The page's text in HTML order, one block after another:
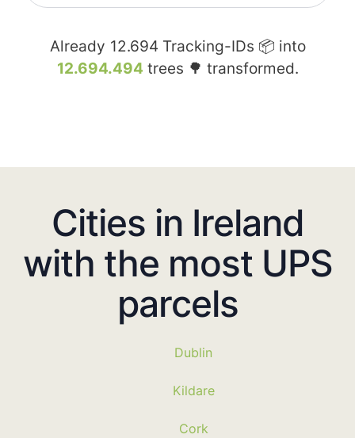
Already 12.694 Tracking-IDs 📦 into
12.694.494 trees 🌳 transformed.
Cities in Ireland
with the most UPS
parcels
Dublin
Kildare
Cork